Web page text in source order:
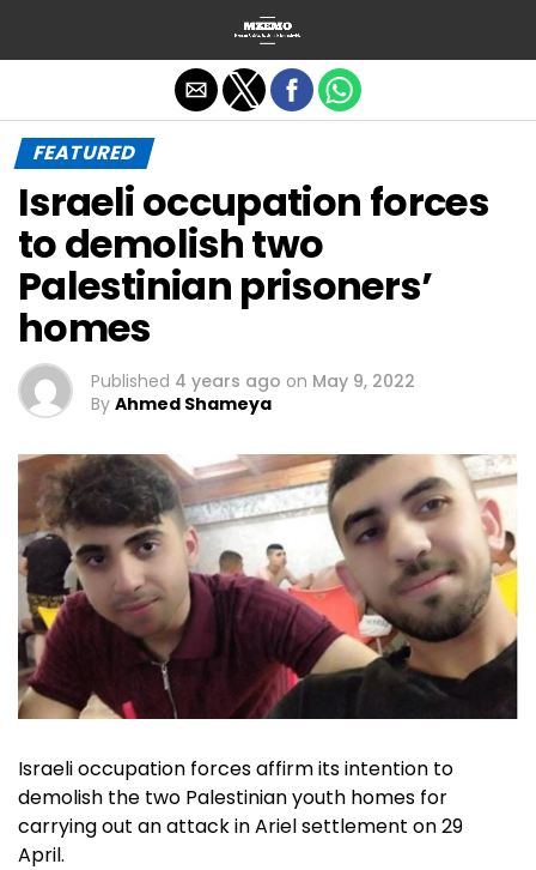
FEATURED
Israeli occupation forces
to demolish two
Palestinian prisoners’
homes
Published 4 years ago on May 9, 2022
By Ahmed Shameya
Israeli occupation forces affirm its intention to
demolish the two Palestinian youth homes for
carrying out an attack in Ariel settlement on 29
April.
Exit mobile version